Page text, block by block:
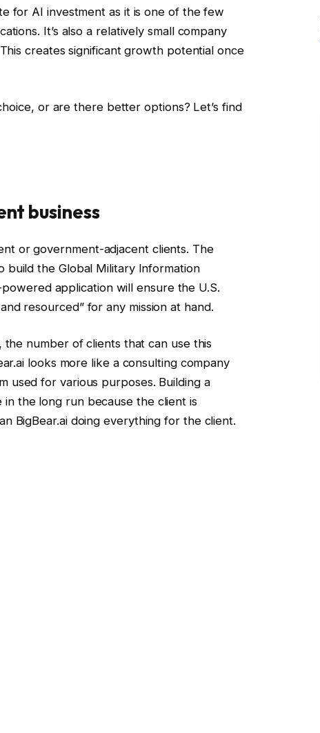
for AI investment as it is one of the few
It’s also a relatively small company
creates significant growth potential once
or are there better options? Let’s find
business
or government-adjacent clients. The
build the Global Military Information
application will ensure the U.S.
resourced” for any mission at hand.
number of clients that can use this
looks more like a consulting company
used for various purposes. Building a
the long run because the client is
BigBear.ai doing everything for the client.